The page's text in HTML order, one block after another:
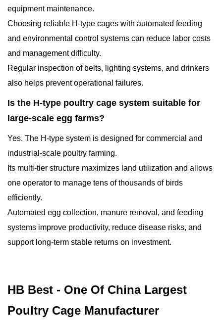
equipment maintenance.
Choosing reliable H-type cages with automated feeding
and environmental control systems can reduce labor costs
and management difficulty.
Regular inspection of belts, lighting systems, and drinkers
also helps prevent operational failures.
Is the H-type poultry cage system suitable for
large-scale egg farms?
Yes. The H-type system is designed for commercial and
industrial-scale poultry farming.
Its multi-tier structure maximizes land utilization and allows
one operator to manage tens of thousands of birds
efficiently.
Automated egg collection, manure removal, and feeding
systems improve productivity, reduce disease risks, and
support long-term stable returns on investment.
HB Best - One Of China Largest
Poultry Cage Manufacturer